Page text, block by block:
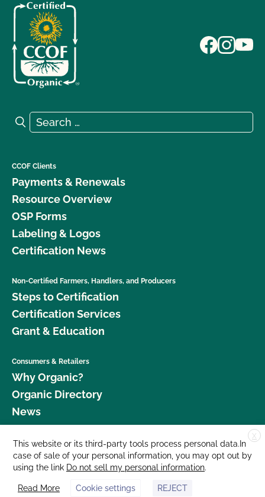
Search for:
Search
CCOF Clients
Payments & Renewals
Resource Overview
OSP Forms
Labeling & Logos
Certification News
Non-Certified Farmers, Handlers, and Producers
Steps to Certification
Certification Services
Grant & Education
Consumers & Retailers
Why Organic?
Organic Directory
News
Donate
Careers
Media Room
Contact Us
X
This website or its third-party tools process personal data.In
case of sale of your personal information, you may opt out by
using the link Do not sell my personal information.
Read More Cookie settings REJECT